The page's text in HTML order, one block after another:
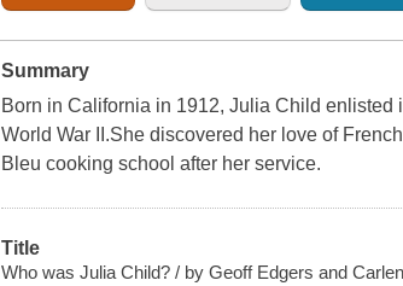
Summary
Born in California in 1912, Julia Child enlisted
World War II.She discovered her love of
Bleu cooking school after her service.
Title
Who was Julia Child? / by Geoff Edgers and